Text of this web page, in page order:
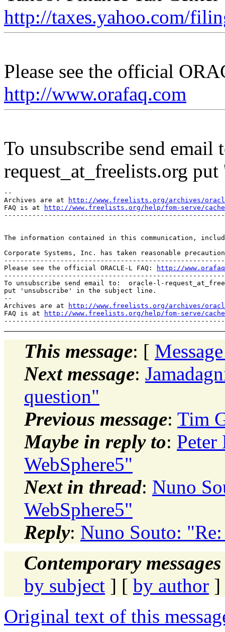
http://taxes.yahoo.com/
Please see the official
http://www.orafaq.com
To unsubscribe send email
request_at_freelists.org put
--
Archives are at
http://www.freelists.org/archives/
FAQ is at
http://www.freelists.org/help/fom-serve/
The information contained in this communication,
Corporate Systems, Inc. has taken reasonable
Please see the official ORACLE-L FAQ:
http://
To unsubscribe send email to:  oracle-l-
put 'unsubscribe' in the subject line.
--
Archives are at
http://www.freelists.org/archives/
FAQ is at
http://www.freelists.org/help/fom-serve/
This message: [
Next message:
question"
Previous message: Tim
Maybe in reply to: Peter
WebSphere5"
Next in thread: Nuno
WebSphere5"
Reply: Nuno Souto:
Contemporary
by subject ] [ by author ]
Original text of this